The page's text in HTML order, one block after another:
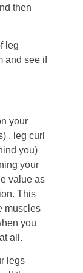
then
leg
and see if
your
, leg curl
you)
your
value as
This
muscles
you
all.
legs